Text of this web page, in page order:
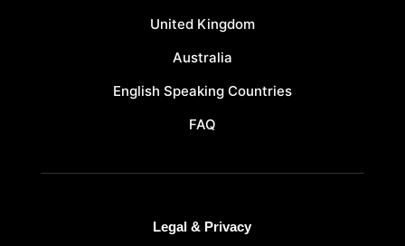
United Kingdom
Australia
English Speaking Countries
FAQ
Legal & Privacy